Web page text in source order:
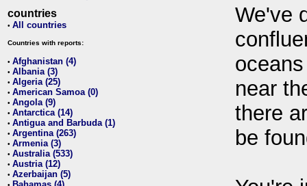
countries
• All countries
Countries with reports:
• Afghanistan (4)
• Albania (3)
• Algeria (25)
• American Samoa (0)
• Angola (9)
• Antarctica (14)
• Antigua and Barbuda (1)
• Argentina (263)
• Armenia (3)
• Australia (533)
• Austria (12)
• Azerbaijan (5)
We've
near
there
be